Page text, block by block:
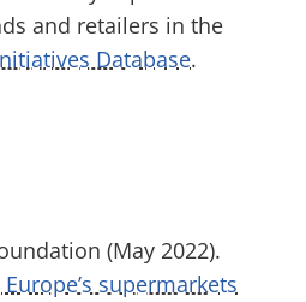
and retailers in the
Database.
(May 2022).
supermarkets